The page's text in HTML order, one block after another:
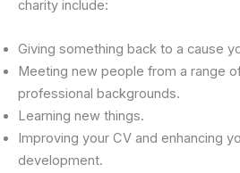
charity include:
Giving something back to a cause
Meeting new people from a range
professional backgrounds.
Learning new things.
Improving your CV and enhancing
development.